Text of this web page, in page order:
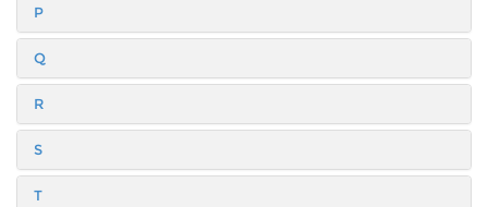
P
Q
R
S
T